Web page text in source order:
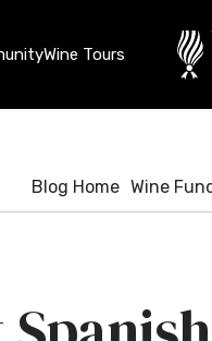
Wine Tours
Blog Home Wine